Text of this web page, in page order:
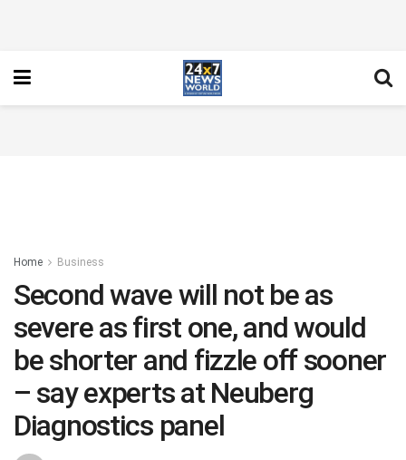
Home Business
Second wave will not be as
severe as first one, and would
be shorter and fizzle off sooner
– say experts at Neuberg
Diagnostics panel